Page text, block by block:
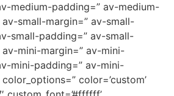
medium-padding=” av-medium-
av-small-margin=” av-small-
small-padding=” av-small-
av-mini-margin=” av-mini-
mini-padding=” av-mini-
color_options=” color=’custom’